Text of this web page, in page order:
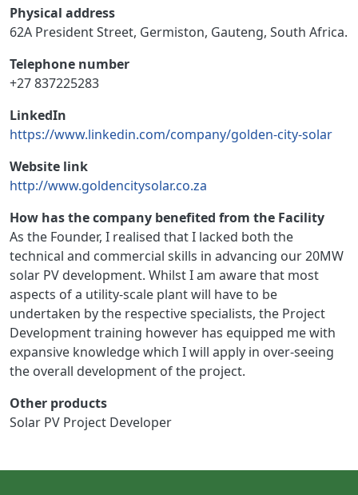
Physical address
62A President Street, Germiston, Gauteng, South Africa.
Telephone number
+27 837225283
LinkedIn
https://www.linkedin.com/company/golden-city-solar
Website link
http://www.goldencitysolar.co.za
How has the company benefited from the Facility
As the Founder, I realised that I lacked both the
technical and commercial skills in advancing our 20MW
solar PV development. Whilst I am aware that most
aspects of a utility-scale plant will have to be
undertaken by the respective specialists, the Project
Development training however has equipped me with
expansive knowledge which I will apply in over-seeing
the overall development of the project.
Other products
Solar PV Project Developer